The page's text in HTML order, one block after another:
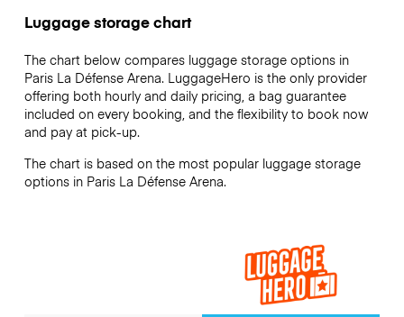
Luggage storage chart
The chart below compares luggage storage options in
Paris La Défense Arena. LuggageHero is the only provider
offering both hourly and daily pricing, a bag guarantee
included on every booking, and the flexibility to book now
and pay at pick-up.
The chart is based on the most popular luggage storage
options in Paris La Défense Arena.